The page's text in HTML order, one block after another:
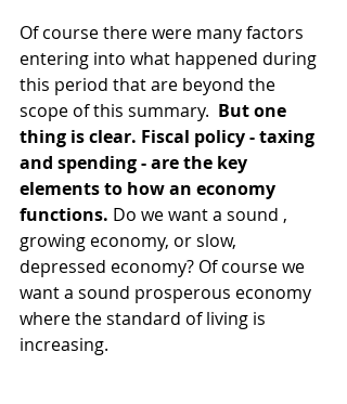
Of course there were many factors
entering into what happened during
this period that are beyond the
scope of this summary. But one
thing is clear. Fiscal policy - taxing
and spending - are the key
elements to how an economy
functions. Do we want a sound ,
growing economy, or slow,
depressed economy? Of course we
want a sound prosperous economy
where the standard of living is
increasing.